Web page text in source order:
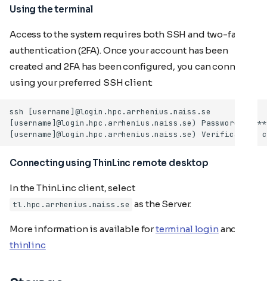
Using the terminal
Access to the system requires both SSH and two-factor
authentication (2FA). Once your account has been
created and 2FA has been configured, you can connect
using your preferred SSH client:
Connecting using ThinLinc remote desktop
In the ThinLinc client, select
tl.hpc.arrhenius.naiss.se as the Server.
More information is available forterminal loginand for
thinlinc